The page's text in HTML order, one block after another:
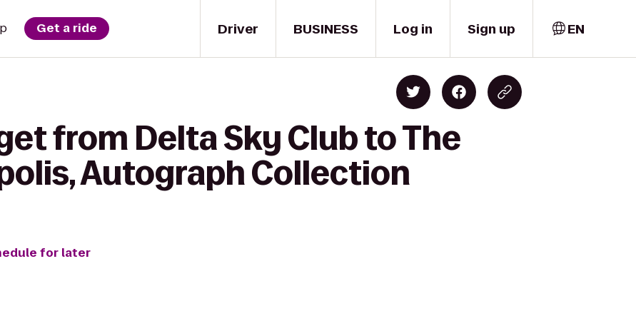
Driver
Get a ride BUSINESS Log in Sign up EN
from Delta Sky Club to The
Autograph Collection
for later